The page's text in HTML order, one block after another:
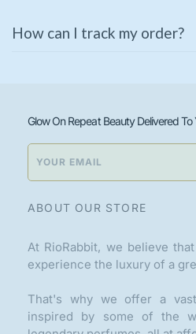
immediately for a replacement
warranty. Please check the
How can I track my order?
using theTrack Your Order
ABOUT OUR STORE
At RioRabbit, we believe
experience the luxury of a
That's why we offer a
inspired by some of the
Glow On Repeat Beauty Delivered To